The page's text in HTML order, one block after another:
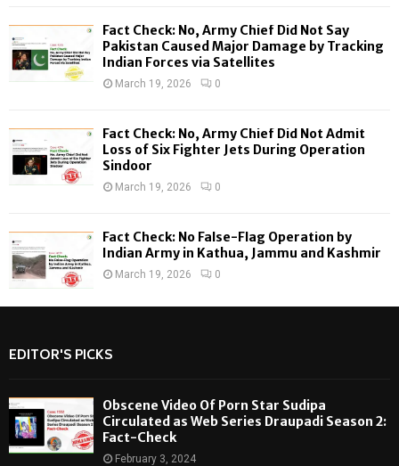
H
Fact Check: No, Army Chief Did Not Say
Pakistan Caused Major Damage by Tracking
Indian Forces via Satellites
March 19, 2026 0
Fact Check: No, Army Chief Did Not Admit
Loss of Six Fighter Jets During Operation
Sindoor
March 19, 2026 0
Fact Check: No False-Flag Operation by
Indian Army in Kathua, Jammu and Kashmir
March 19, 2026 0
EDITOR'S PICKS
Obscene Video Of Porn Star Sudipa
Circulated as Web Series Draupadi Season 2:
Fact-Check
February 3, 2024